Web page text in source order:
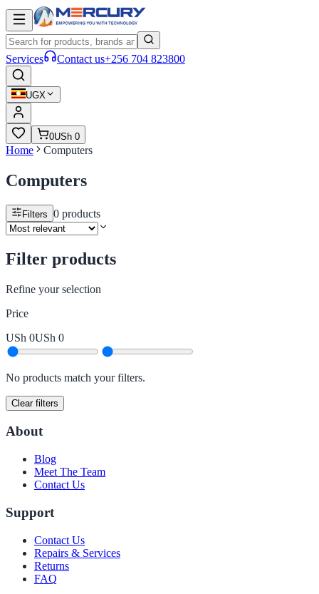
Services Contact us+256 704 823800
UGX
0USh 0
Home Computers
Computers
Filters 0 products
Filter products
Refine your selection
Price
USh 0USh 0
No products match your filters.
Clear filters
About
Blog
Meet The Team
Contact Us
Support
Contact Us
Repairs & Services
Returns
FAQ